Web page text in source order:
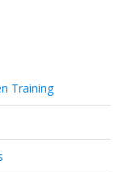
Training